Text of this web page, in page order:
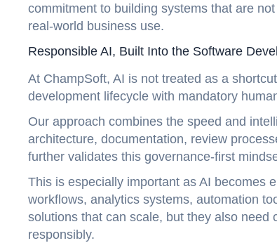
commitment to building systems that are
real-world business use.
Responsible AI, Built Into the Software
At ChampSoft, AI is not treated as a
development lifecycle with mandatory
Our approach combines the speed and
architecture, documentation, review
further validates this governance-first
This is especially important as AI becomes
workflows, analytics systems, automation
solutions that can scale, but they also need
responsibly.